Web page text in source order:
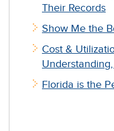
Their Records
Show Me the
Cost &
Florida is the